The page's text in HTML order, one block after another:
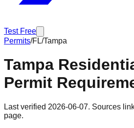
Test Free
Permits/FL/Tampa
Tampa
Permit
Last verified 2026-06-07. Sources
page.